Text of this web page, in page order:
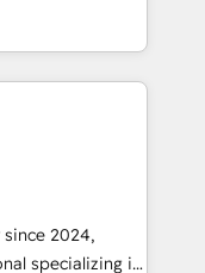
Business
Retail. We
Marketing &
your
RevOps,
sales &
and building
Account-
other tactics.
2024,
specializing in